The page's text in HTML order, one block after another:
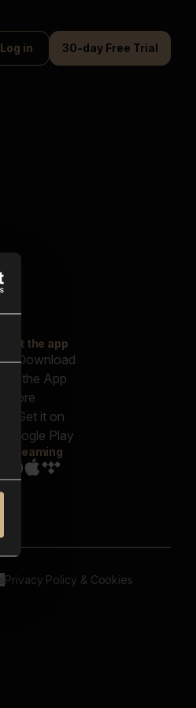
Log in 30-day Free Trial
Get the app
Streaming
Privacy Policy & Cookies